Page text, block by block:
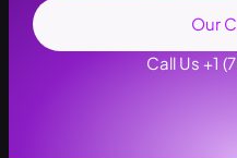
Our
Call Us +1